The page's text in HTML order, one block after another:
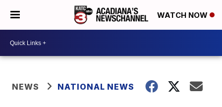
WATCH NOW
NEWS NATIONAL NEWS